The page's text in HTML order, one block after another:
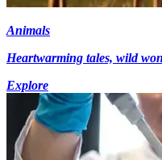
Animals
Heartwarming tales, wild
Explore